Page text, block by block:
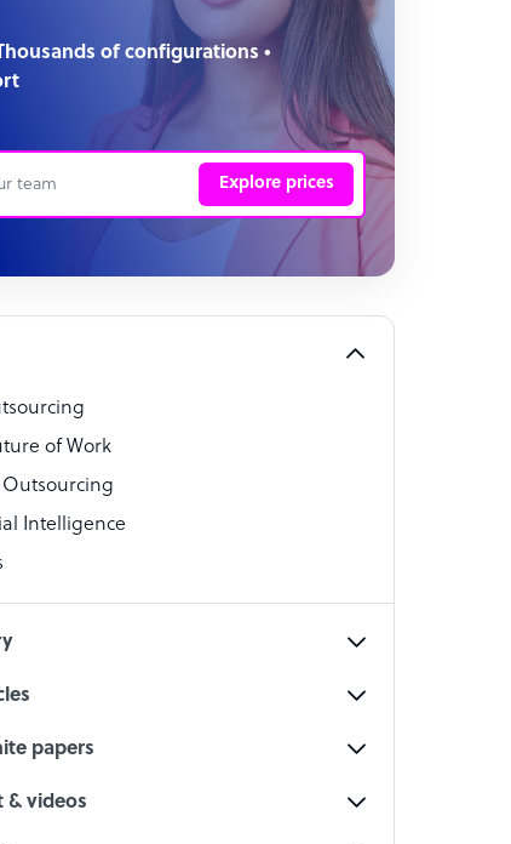
of configurations •
Explore prices
of Work
Outsourcing
Intelligence
papers
& videos